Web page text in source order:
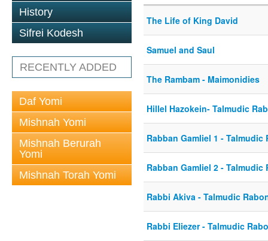
History
Sifrei Kodesh
RECENTLY ADDED
Daf Yomi
Mishnah Yomi
Mishnah Berurah
Yomi
Mishnah Torah Yomi
The Life of King David
Samuel and Saul
The Rambam - Maimonidies
Hillel Hazokein- Talmudic
Rabban Gamliel 1 - Talmudic
Rabban Gamliel 2 - Talmudic
Rabbi Akiva - Talmudic
Rabbi Eliezer - Talmudic